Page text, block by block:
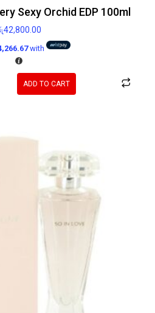
Sexy Orchid EDP 100ml
42,800.00
with
ADD TO CART